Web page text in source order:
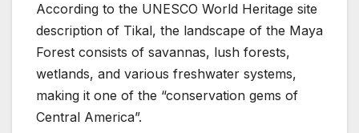
According to the UNESCO World Heritage site
description of Tikal, the landscape of the Maya
Forest consists of savannas, lush forests,
wetlands, and various freshwater systems,
making it one of the “conservation gems of
Central America”.